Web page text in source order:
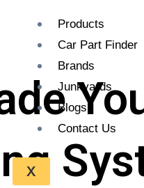
Products
Car Part Finder
Brands
Junkyards
Blogs
Contact Us
X